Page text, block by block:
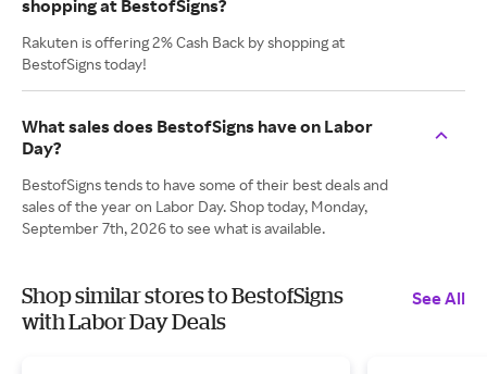
shopping at BestofSigns?
Rakuten is offering 2% Cash Back by shopping at
BestofSigns today!
What sales does BestofSigns have on Labor
Day?
BestofSigns tends to have some of their best deals and
sales of the year on Labor Day. Shop today, Monday,
September 7th, 2026 to see what is available.
Shop similar stores to BestofSigns
with Labor Day Deals
See All